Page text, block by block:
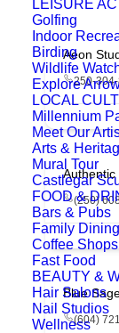
LEISURE
Golfing
Indoor
Birding
Wildlife
Explore
LOCAL
Millennium
Meet Our
Arts &
Mural Tour
Castlegar
FOOD &
Bars & Pubs
Family Dining
Coffee Shops
Fast Food
BEAUTY &
Hair Salons
Nail Studios
Wellness
Aeon
250-
Authentic
(250)
Blue
(604)